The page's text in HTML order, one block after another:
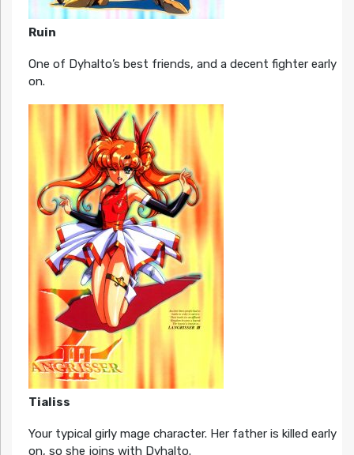
Ruin
One of Dyhalto’s best friends, and a decent fighter early
on.
Tialiss
Your typical girly mage character. Her father is killed early
on, so she joins with Dyhalto.